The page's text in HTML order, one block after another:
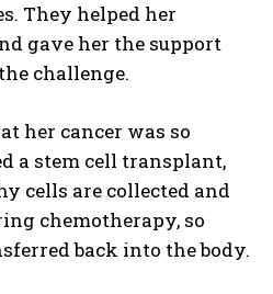
They helped her
gave her the support
challenge.
her cancer was so
a stem cell transplant,
cells are collected and
chemotherapy, so
back into the body.